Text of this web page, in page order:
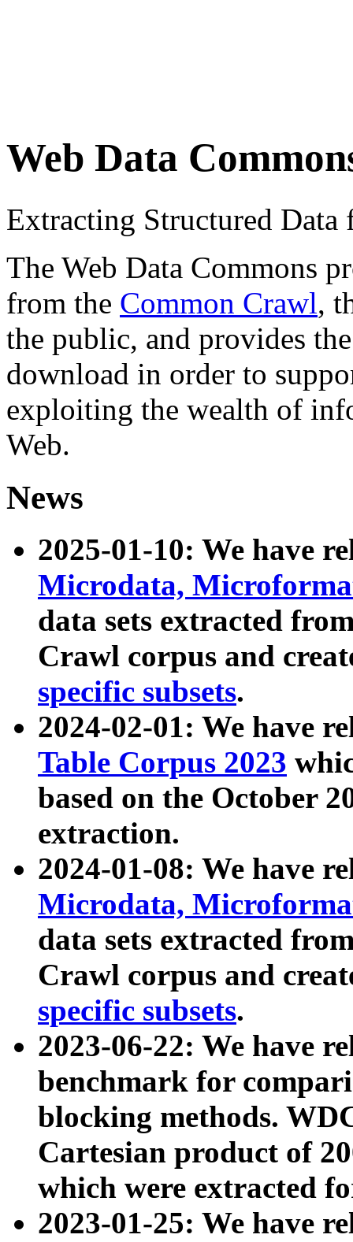
Web Data
Extracting Structured
The Web Data Commons
from the Common Crawl,
the public, and provides
download in order to
exploiting the wealth of
Web.
News
2025-01-10: We have
Microdata,
data sets extracted
Crawl corpus and
specific subsets.
2024-02-01: We have
Table Corpus 2023
based on the October
extraction.
2024-01-08: We have
Microdata,
data sets extracted
Crawl corpus and
specific subsets.
2023-06-22: We have
benchmark for
blocking methods.
Cartesian product of
which were extracted
2023-01-25: We have